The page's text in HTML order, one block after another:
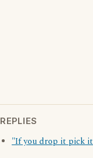
REPLIES
"If you drop it pick